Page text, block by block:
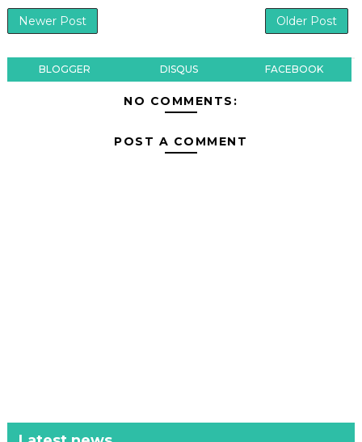
Newer Post Older Post
BLOGGER DISQUS FACEBOOK
NO COMMENTS:
POST A COMMENT